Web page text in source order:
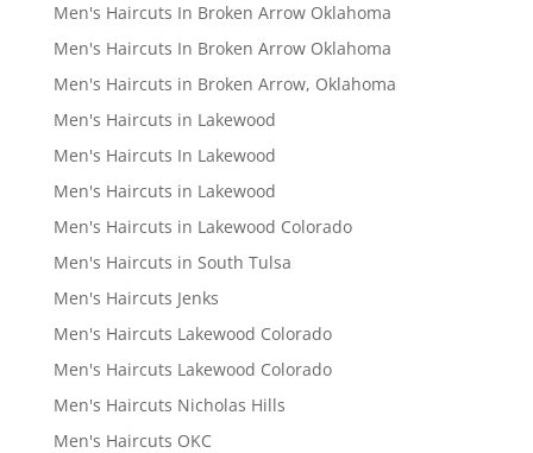
Men's Haircuts In Broken Arrow Oklahoma
Men's Haircuts In Broken Arrow Oklahoma
Men's Haircuts in Broken Arrow, Oklahoma
Men's Haircuts in Lakewood
Men's Haircuts In Lakewood
Men's Haircuts in Lakewood
Men's Haircuts in Lakewood Colorado
Men's Haircuts in South Tulsa
Men's Haircuts Jenks
Men's Haircuts Lakewood Colorado
Men's Haircuts Lakewood Colorado
Men's Haircuts Nicholas Hills
Men's Haircuts OKC